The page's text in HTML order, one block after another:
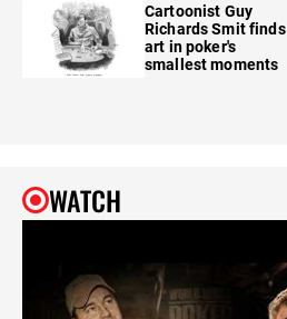
Cartoonist Guy
Richards Smit finds
art in poker's
smallest moments
WATCH